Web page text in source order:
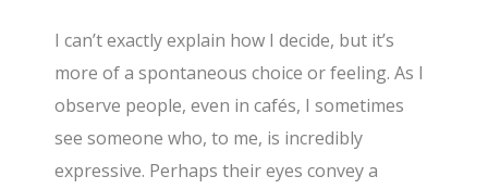
I can’t exactly explain how I decide, but it’s
more of a spontaneous choice or feeling. As I
observe people, even in cafés, I sometimes
see someone who, to me, is incredibly
expressive. Perhaps their eyes convey a